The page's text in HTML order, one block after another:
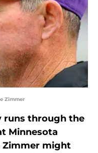
Zimmer
runs through the
Minnesota
Zimmer might